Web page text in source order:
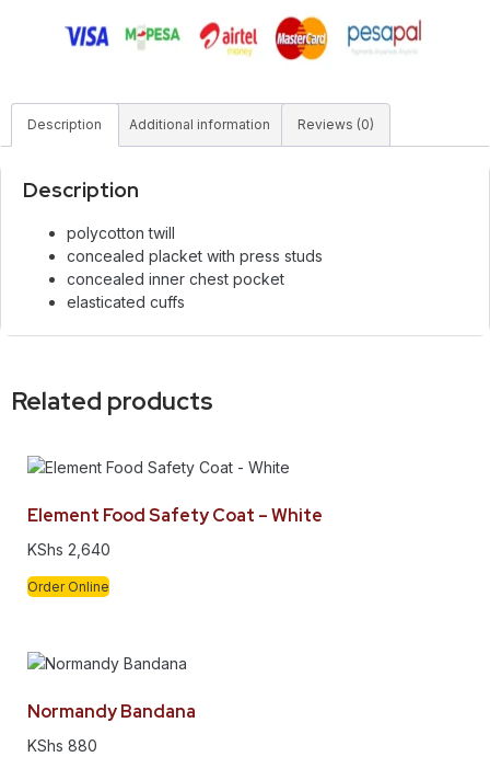
Description Additional information Reviews (0)
Description
polycotton twill
concealed placket with press studs
concealed inner chest pocket
elasticated cuffs
Related products
Element Food Safety Coat – White
KShs 2,640
Order Online
Normandy Bandana
KShs 880